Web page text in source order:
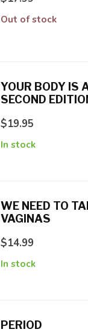
Out of stock
YOUR BODY IS
SECOND
$19.95
In stock
WE NEED TO
VAGINAS
$14.99
In stock
PERIOD